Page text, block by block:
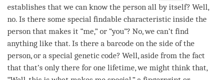
establishes that we can know the person all by itself? Well,
no. Is there some special findable characteristic inside the
person that makes it “me,” or “you”? No, we can’t find
anything like that. Is there a barcode on the side of the
person, or a special genetic code? Well, aside from the fact
that that’s only there for one lifetime, we might think that,